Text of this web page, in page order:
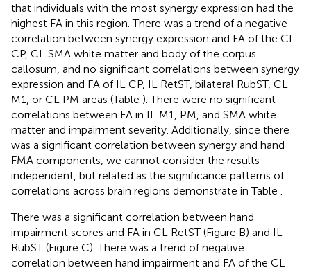
that individuals with the most synergy expression had the
highest FA in this region. There was a trend of a negative
correlation between synergy expression and FA of the CL
CP, CL SMA white matter and body of the corpus
callosum, and no significant correlations between synergy
expression and FA of IL CP, IL RetST, bilateral RubST, CL
M1, or CL PM areas (Table ). There were no significant
correlations between FA in IL M1, PM, and SMA white
matter and impairment severity. Additionally, since there
was a significant correlation between synergy and hand
FMA components, we cannot consider the results
independent, but related as the significance patterns of
correlations across brain regions demonstrate in Table
There was a significant correlation between hand
impairment scores and FA in CL RetST (Figure B) and IL
RubST (Figure C). There was a trend of negative
correlation between hand impairment and FA of the CL